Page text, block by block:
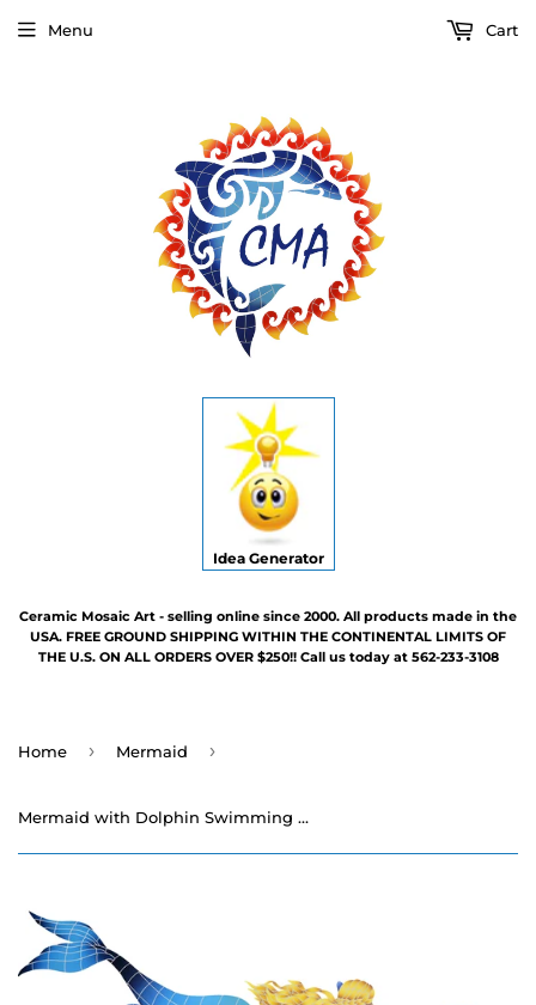
Idea Generator
Ceramic Mosaic Art - selling online since 2000. All products made in the
USA. FREE GROUND SHIPPING WITHIN THE CONTINENTAL LIMITS OF
THE U.S. ON ALL ORDERS OVER $250!! Call us today at 562-233-3108
Menu Cart
Home › Mermaid ›
Mermaid with Dolphin Swimming Pool Mosaic - 25" x 70"